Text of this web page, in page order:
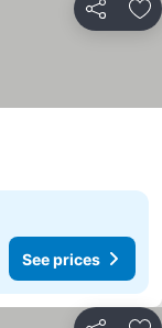
Share
See prices